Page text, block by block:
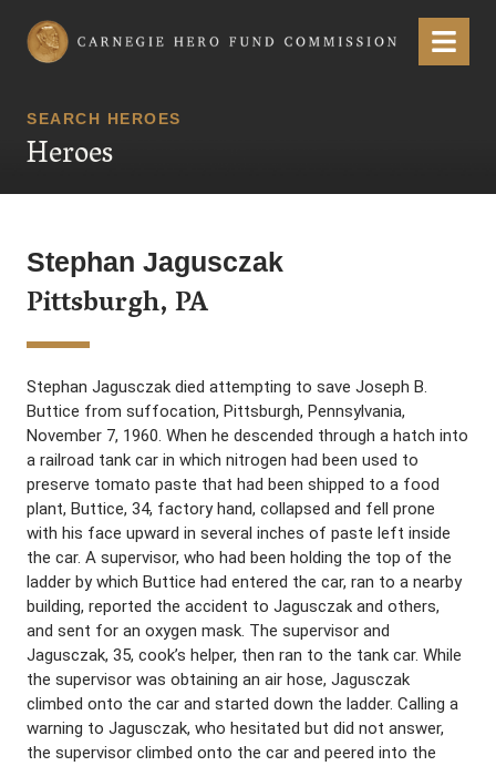
Carnegie Hero Fund Commission Menu
SEARCH HEROES
Heroes
Stephan Jagusczak
Pittsburgh, PA
Stephan Jagusczak died attempting to save Joseph B.
Buttice from suffocation, Pittsburgh, Pennsylvania,
November 7, 1960. When he descended through a hatch into
a railroad tank car in which nitrogen had been used to
preserve tomato paste that had been shipped to a food
plant, Buttice, 34, factory hand, collapsed and fell prone
with his face upward in several inches of paste left inside
the car. A supervisor, who had been holding the top of the
ladder by which Buttice had entered the car, ran to a nearby
building, reported the accident to Jagusczak and others,
and sent for an oxygen mask. The supervisor and
Jagusczak, 35, cook’s helper, then ran to the tank car. While
the supervisor was obtaining an air hose, Jagusczak
climbed onto the car and started down the ladder. Calling a
warning to Jagusczak, who hesitated but did not answer,
the supervisor climbed onto the car and peered into the